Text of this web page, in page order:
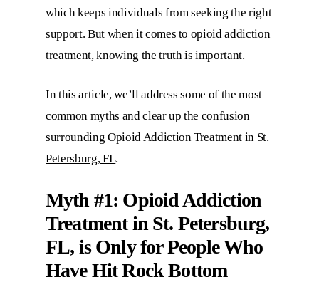
which keeps individuals from seeking the right
support. But when it comes to opioid addiction
treatment, knowing the truth is important.
In this article, we’ll address some of the most
common myths and clear up the confusion
surrounding Opioid Addiction Treatment in St.
Petersburg, FL.
Myth #1: Opioid Addiction
Treatment in St. Petersburg,
FL, is Only for People Who
Have Hit Rock Bottom